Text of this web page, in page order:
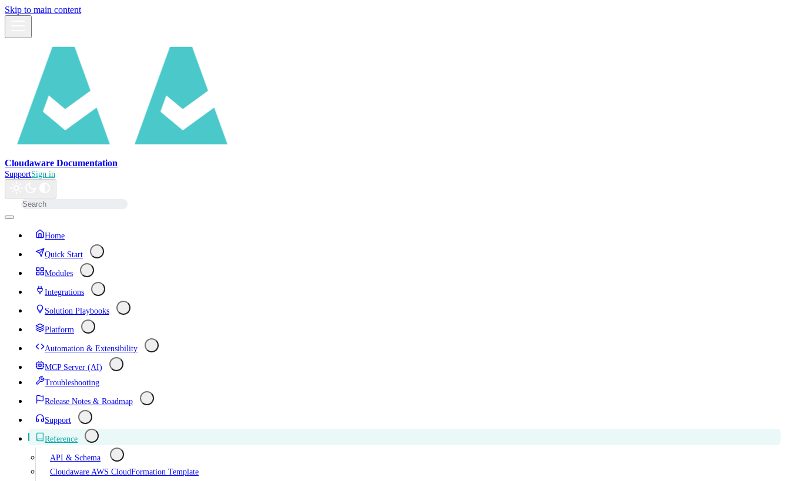
Skip to main content
Cloudaware Documentation
SupportSign in
Home
Quick Start
Modules
Integrations
Solution Playbooks
Platform
Automation & Extensibility
MCP Server (AI)
Troubleshooting
Release Notes & Roadmap
Support
Reference
API & Schema
Cloudaware AWS CloudFormation Template